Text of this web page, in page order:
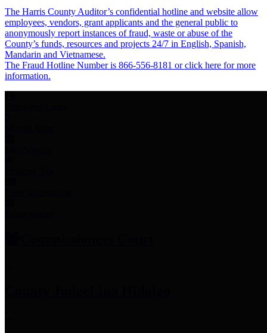
The Harris County Auditor’s confidential hotline and website allow
employees, vendors, grant applicants and the general public to
anonymously report instances of fraud, waste or abuse of the
County’s funds, resources and projects 24/7 in English, Spanish,
Mandarin and Vietnamese.
The Fraud Hotline Number is 866-556-8181 or click here for more
information.